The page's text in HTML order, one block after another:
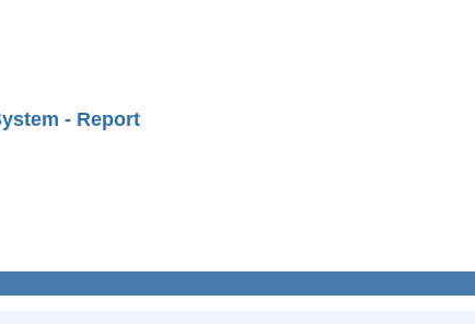
- Report